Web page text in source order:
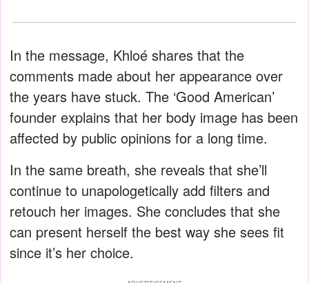
In the message, Khloé shares that the
comments made about her appearance over
the years have stuck. The ‘Good American’
founder explains that her body image has been
affected by public opinions for a long time.
In the same breath, she reveals that she’ll
continue to unapologetically add filters and
retouch her images. She concludes that she
can present herself the best way she sees fit
since it’s her choice.